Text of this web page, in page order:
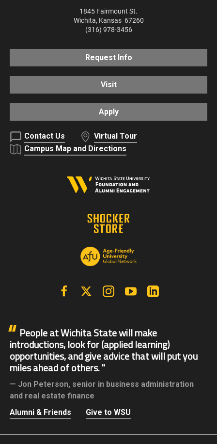
1845 Fairmount St.
Wichita, Kansas 67260
(316) 978-3456
Request Info
Visit
Apply
Contact Us
Virtual Tour
Campus Map and Directions
FacebookX | Twitter InstagramYouTube
People at Wichita State will make
introductions, look for (applied learning)
opportunities, and give advice that will put you
miles ahead of others.
Jon Peterson, senior in business administration
and real estate finance
Alumni & Friends
Give to WSU